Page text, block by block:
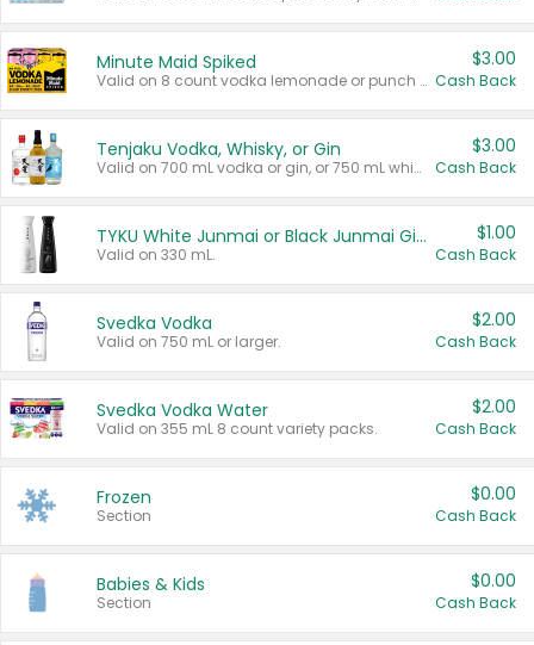
Minute Maid Spiked
Valid on 8 count vodka lemonade or punch variety multi-packs.
$3.00
Cash Back
Tenjaku Vodka, Whisky, or Gin
Valid on 700 mL vodka or gin, or 750 mL whisky.
$3.00
Cash Back
TYKU White Junmai or Black Junmai Ginjo Sake
Valid on 330 mL.
$1.00
Cash Back
Svedka Vodka
Valid on 750 mL or larger.
$2.00
Cash Back
Svedka Vodka Water
Valid on 355 mL 8 count variety packs.
$2.00
Cash Back
Frozen
Section
$0.00
Cash Back
Babies & Kids
Section
$0.00
Cash Back